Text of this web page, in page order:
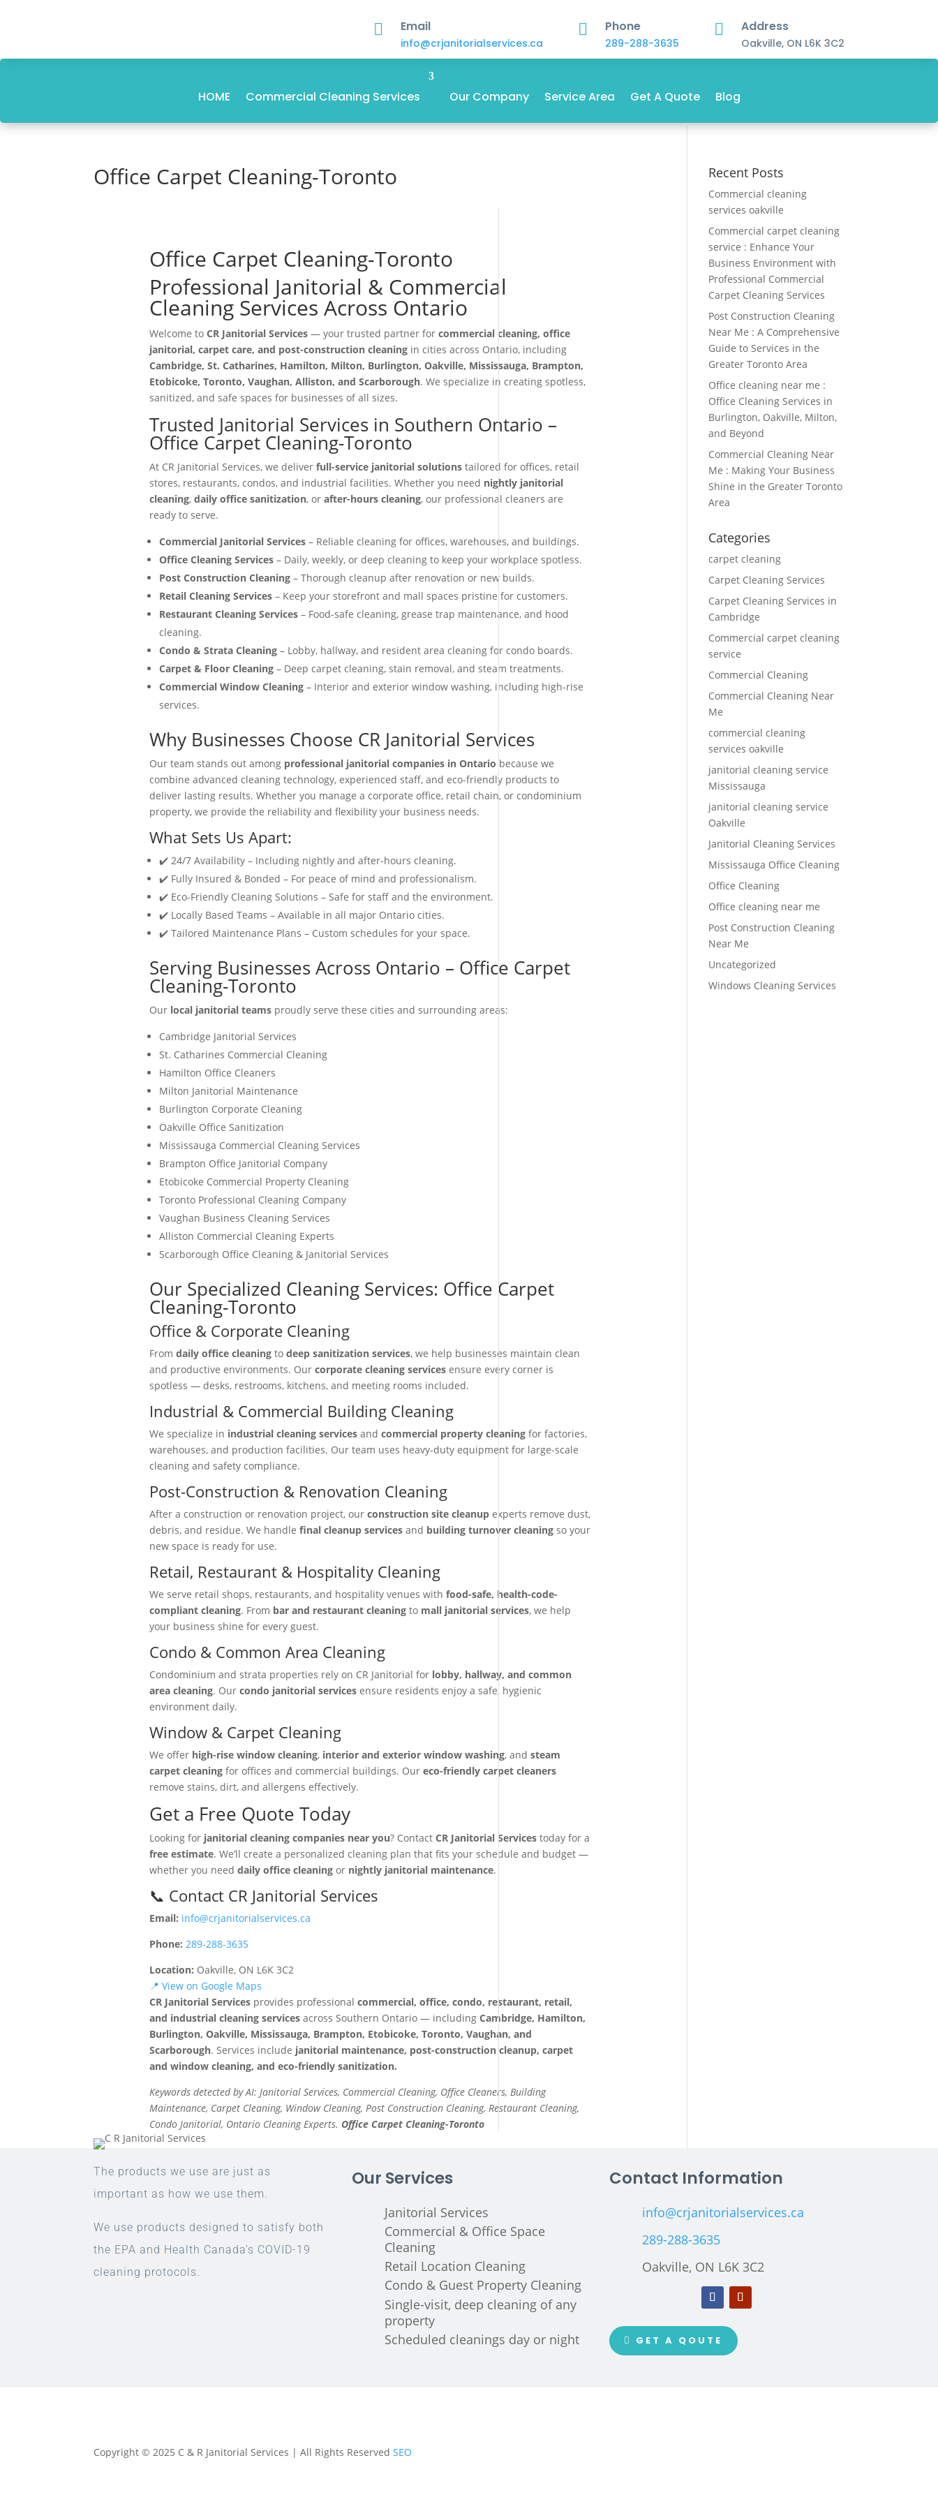
 Email
info@crjanitorialservices.ca
 Phone
289-288-3635
 Address
Oakville, ON L6K 3C2
HOME Commercial Cleaning Services Our Company Service Area Get A Quote Blog
Office Carpet Cleaning-Toronto
Office Carpet Cleaning-Toronto
Professional Janitorial & Commercial
Cleaning Services Across Ontario
Welcome to CR Janitorial Services— your trusted partner for commercial cleaning, office
janitorial, carpet care, and post-construction cleaningin cities across Ontario, including
Cambridge, St. Catharines, Hamilton, Milton, Burlington, Oakville, Mississauga, Brampton,
Etobicoke, Toronto, Vaughan, Alliston, and Scarborough. We specialize in creating spotless,
sanitized, and safe spaces for businesses of all sizes.
Trusted Janitorial Services in Southern Ontario –
Office Carpet Cleaning-Toronto
At CR Janitorial Services, we deliver full-service janitorial solutionstailored for offices, retail
stores, restaurants, condos, and industrial facilities. Whether you need nightly janitorial
cleaning, daily office sanitization, or after-hours cleaning, our professional cleaners are
ready to serve.
Commercial Janitorial Services– Reliable cleaning for offices, warehouses, and buildings.
Office Cleaning Services– Daily, weekly, or deep cleaning to keep your workplace spotless.
Post Construction Cleaning– Thorough cleanup after renovation or new builds.
Retail Cleaning Services– Keep your storefront and mall spaces pristine for customers.
Restaurant Cleaning Services– Food-safe cleaning, grease trap maintenance, and hood
cleaning.
Condo & Strata Cleaning– Lobby, hallway, and resident area cleaning for condo boards.
Carpet & Floor Cleaning– Deep carpet cleaning, stain removal, and steam treatments.
Commercial Window Cleaning– Interior and exterior window washing, including high-rise
services.
Why Businesses Choose CR Janitorial Services
Our team stands out among professional janitorial companies in Ontario because we
combine advanced cleaning technology, experienced staff, and eco-friendly products to
deliver lasting results. Whether you manage a corporate office, retail chain, or condominium
property, we provide the reliability and flexibility your business needs.
What Sets Us Apart:
✔️ 24/7 Availability – Including nightly and after-hours cleaning.
✔️ Fully Insured & Bonded – For peace of mind and professionalism.
✔️ Eco-Friendly Cleaning Solutions – Safe for staff and the environment.
✔️ Locally Based Teams – Available in all major Ontario cities.
✔️ Tailored Maintenance Plans – Custom schedules for your space.
Serving Businesses Across Ontario – Office Carpet
Cleaning-Toronto
Our local janitorial teamsproudly serve these cities and surrounding areas:
Cambridge Janitorial Services
St. Catharines Commercial Cleaning
Hamilton Office Cleaners
Milton Janitorial Maintenance
Burlington Corporate Cleaning
Oakville Office Sanitization
Mississauga Commercial Cleaning Services
Brampton Office Janitorial Company
Etobicoke Commercial Property Cleaning
Toronto Professional Cleaning Company
Vaughan Business Cleaning Services
Alliston Commercial Cleaning Experts
Scarborough Office Cleaning & Janitorial Services
Our Specialized Cleaning Services: Office Carpet
Cleaning-Toronto
Office & Corporate Cleaning
From daily office cleaningto deep sanitization services, we help businesses maintain clean
and productive environments. Our corporate cleaning servicesensure every corner is
spotless — desks, restrooms, kitchens, and meeting rooms included.
Industrial & Commercial Building Cleaning
We specialize in industrial cleaning servicesand commercial property cleaningfor factories,
warehouses, and production facilities. Our team uses heavy-duty equipment for large-scale
cleaning and safety compliance.
Post-Construction & Renovation Cleaning
After a construction or renovation project, our construction site cleanupexperts remove dust,
debris, and residue. We handle final cleanup servicesand building turnover cleaningso your
new space is ready for use.
Retail, Restaurant & Hospitality Cleaning
We serve retail shops, restaurants, and hospitality venues with food-safe, health-code-
compliant cleaning. From bar and restaurant cleaningto mall janitorial services, we help
your business shine for every guest.
Condo & Common Area Cleaning
Condominium and strata properties rely on CR Janitorial for lobby, hallway, and common
area cleaning. Our condo janitorial servicesensure residents enjoy a safe, hygienic
environment daily.
Window & Carpet Cleaning
We offer high-rise window cleaning, interior and exterior window washing, and steam
carpet cleaningfor offices and commercial buildings. Our eco-friendly carpet cleaners
remove stains, dirt, and allergens effectively.
Get a Free Quote Today
Looking for janitorial cleaning companies near you? Contact CR Janitorial Servicestoday for a
free estimate. We’ll create a personalized cleaning plan that fits your schedule and budget —
whether you need daily office cleaningor nightly janitorial maintenance.
📞 Contact CR Janitorial Services
Email: info@crjanitorialservices.ca
Phone: 289-288-3635
Location: Oakville, ON L6K 3C2
📍 View on Google Maps
CR Janitorial Servicesprovides professional commercial, office, condo, restaurant, retail,
and industrial cleaning servicesacross Southern Ontario — including Cambridge, Hamilton,
Burlington, Oakville, Mississauga, Brampton, Etobicoke, Toronto, Vaughan, and
Scarborough. Services include janitorial maintenance, post-construction cleanup, carpet
and window cleaning, and eco-friendly sanitization.
Keywords detected by AI: Janitorial Services, Commercial Cleaning, Office Cleaners, Building
Maintenance, Carpet Cleaning, Window Cleaning, Post Construction Cleaning, Restaurant Cleaning,
Condo Janitorial, Ontario Cleaning Experts. Office Carpet Cleaning-Toronto
Recent Posts
Commercial cleaning
services oakville
Commercial carpet cleaning
service : Enhance Your
Business Environment with
Professional Commercial
Carpet Cleaning Services
Post Construction Cleaning
Near Me : A Comprehensive
Guide to Services in the
Greater Toronto Area
Office cleaning near me :
Office Cleaning Services in
Burlington, Oakville, Milton,
and Beyond
Commercial Cleaning Near
Me : Making Your Business
Shine in the Greater Toronto
Area
Categories
carpet cleaning
Carpet Cleaning Services
Carpet Cleaning Services in
Cambridge
Commercial carpet cleaning
service
Commercial Cleaning
Commercial Cleaning Near
Me
commercial cleaning
services oakville
janitorial cleaning service
Mississauga
janitorial cleaning service
Oakville
Janitorial Cleaning Services
Mississauga Office Cleaning
Office Cleaning
Office cleaning near me
Post Construction Cleaning
Near Me
Uncategorized
Windows Cleaning Services
The products we use are just as
important as how we use them.
We use products designed to satisfy both
the EPA and Health Canada’s COVID-19
cleaning protocols.
Our Services
Janitorial Services
Commercial & Office Space
Cleaning
Retail Location Cleaning
Condo & Guest Property Cleaning
Single-visit, deep cleaning of any
property
Scheduled cleanings day or night
Contact Information
info@crjanitorialservices.ca
289-288-3635
Oakville, ON L6K 3C2
GET A QOUTE
Copyright © 2025 C & R Janitorial Services | All Rights ReservedSEO